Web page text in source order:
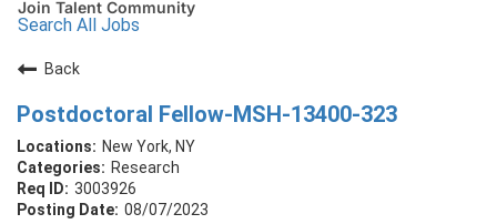
Join Talent Community
Search All Jobs
Back
Postdoctoral Fellow-MSH-13400-323
New York, NY
Research
3003926
08/07/2023